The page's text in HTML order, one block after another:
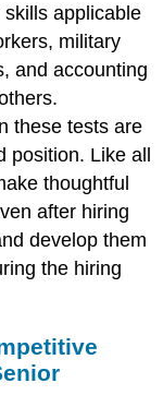
applicable
military
and accounting
these tests are
Like all
thoughtful
after hiring
develop them
the hiring